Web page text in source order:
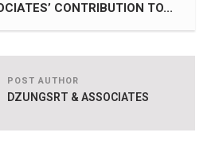
CONTRIBUTION TO...
POST AUTHOR
DZUNGSRT & ASSOCIATES